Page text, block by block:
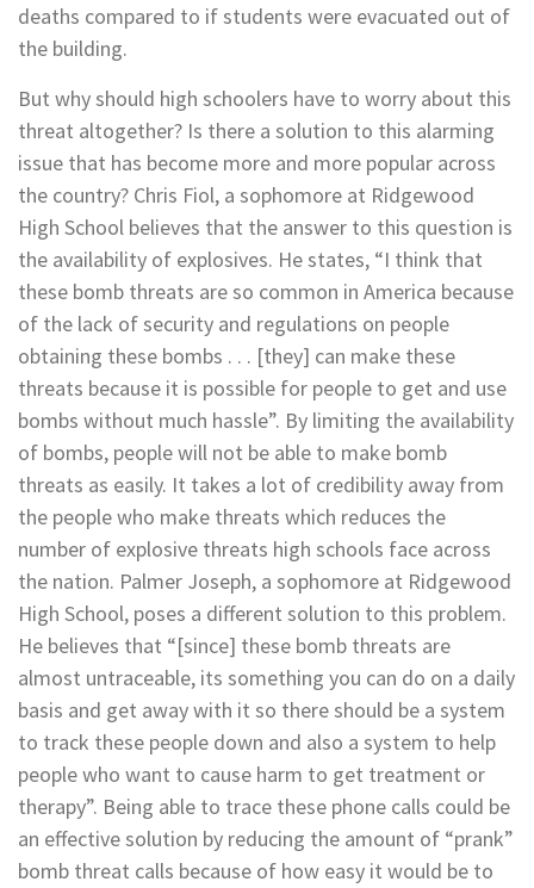
deaths compared to if students were evacuated out of
the building.
But why should high schoolers have to worry about this
threat altogether? Is there a solution to this alarming
issue that has become more and more popular across
the country? Chris Fiol, a sophomore at Ridgewood
High School believes that the answer to this question is
the availability of explosives. He states, “I think that
these bomb threats are so common in America because
of the lack of security and regulations on people
obtaining these bombs . . . [they] can make these
threats because it is possible for people to get and use
bombs without much hassle”. By limiting the availability
of bombs, people will not be able to make bomb
threats as easily. It takes a lot of credibility away from
the people who make threats which reduces the
number of explosive threats high schools face across
the nation. Palmer Joseph, a sophomore at Ridgewood
High School, poses a different solution to this problem.
He believes that “[since] these bomb threats are
almost untraceable, its something you can do on a daily
basis and get away with it so there should be a system
to track these people down and also a system to help
people who want to cause harm to get treatment or
therapy”. Being able to trace these phone calls could be
an effective solution by reducing the amount of “prank”
bomb threat calls because of how easy it would be to